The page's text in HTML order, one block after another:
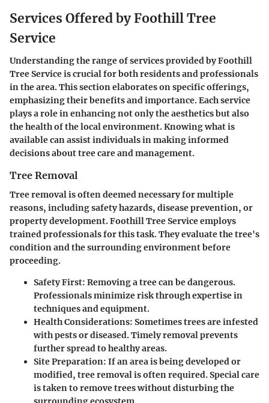
Services Offered by Foothill Tree
Service
Understanding the range of services provided by Foothill
Tree Service is crucial for both residents and professionals
in the area. This section elaborates on specific offerings,
emphasizing their benefits and importance. Each service
plays a role in enhancing not only the aesthetics but also
the health of the local environment. Knowing what is
available can assist individuals in making informed
decisions about tree care and management.
Tree Removal
Tree removal is often deemed necessary for multiple
reasons, including safety hazards, disease prevention, or
property development. Foothill Tree Service employs
trained professionals for this task. They evaluate the tree's
condition and the surrounding environment before
proceeding.
Safety First: Removing a tree can be dangerous.
Professionals minimize risk through expertise in
techniques and equipment.
Health Considerations: Sometimes trees are infested
with pests or diseased. Timely removal prevents
further spread to healthy areas.
Site Preparation: If an area is being developed or
modified, tree removal is often required. Special care
is taken to remove trees without disturbing the